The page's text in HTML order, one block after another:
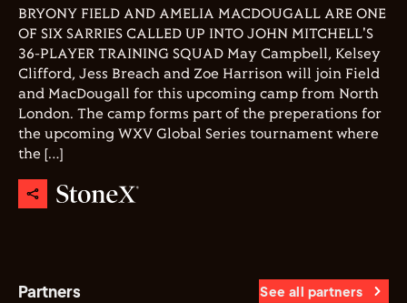
BRYONY FIELD AND AMELIA MACDOUGALL ARE ONE
OF SIX SARRIES CALLED UP INTO JOHN MITCHELL'S
36-PLAYER TRAINING SQUAD May Campbell, Kelsey
Clifford, Jess Breach and Zoe Harrison will join Field
and MacDougall for this upcoming camp from North
London. The camp forms part of the preperations for
the upcoming WXV Global Series tournament where
the […]
Partners See all partners